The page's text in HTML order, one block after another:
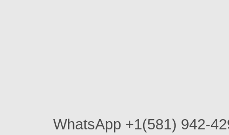
WhatsApp +1(581) 942-